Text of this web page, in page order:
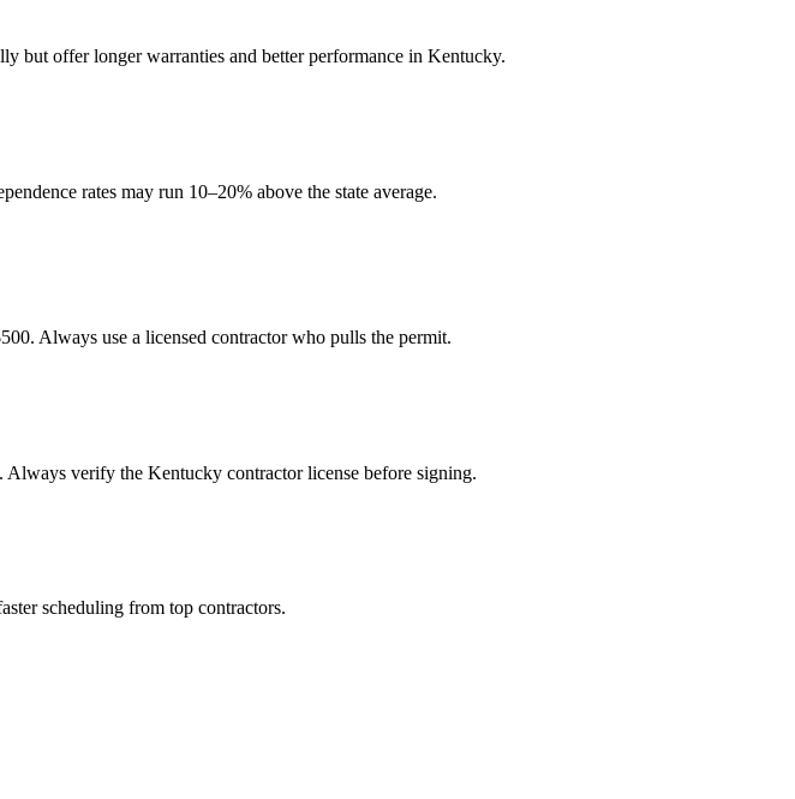
but offer longer warranties and better performance in Kentucky.
rates may run 10–20% above the state average.
Always use a licensed contractor who pulls the permit.
verify the Kentucky contractor license before signing.
scheduling from top contractors.